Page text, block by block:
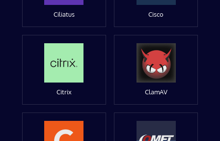
Ciliatus Cisco
Citrix ClamAV